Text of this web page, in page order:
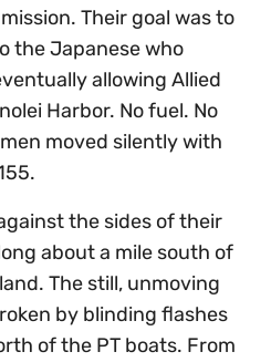
Their goal was to
the Japanese who
allowing Allied
Harbor. No fuel. No
moved silently with
the sides of their
about a mile south of
The still, unmoving
by blinding flashes
of the PT boats. From